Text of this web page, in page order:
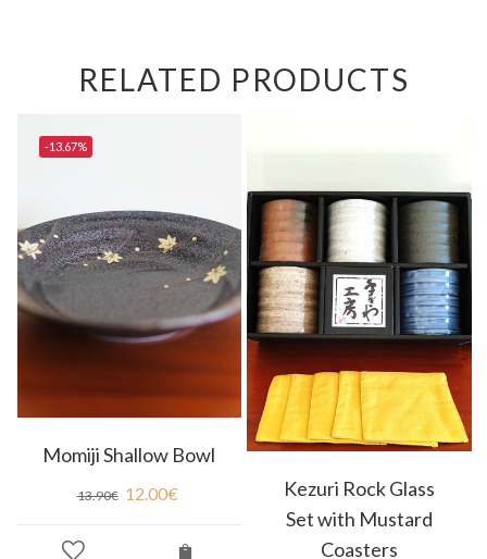
RELATED PRODUCTS
-13.67%
Momiji Shallow Bowl
13.90€ 12.00€
Kezuri Rock Glass
Set with Mustard
Coasters